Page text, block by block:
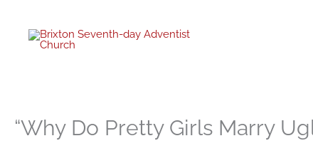
content
“Why Do Pretty Girls Marry